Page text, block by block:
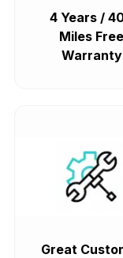
4 Years /
Miles Free
Warranty
Great